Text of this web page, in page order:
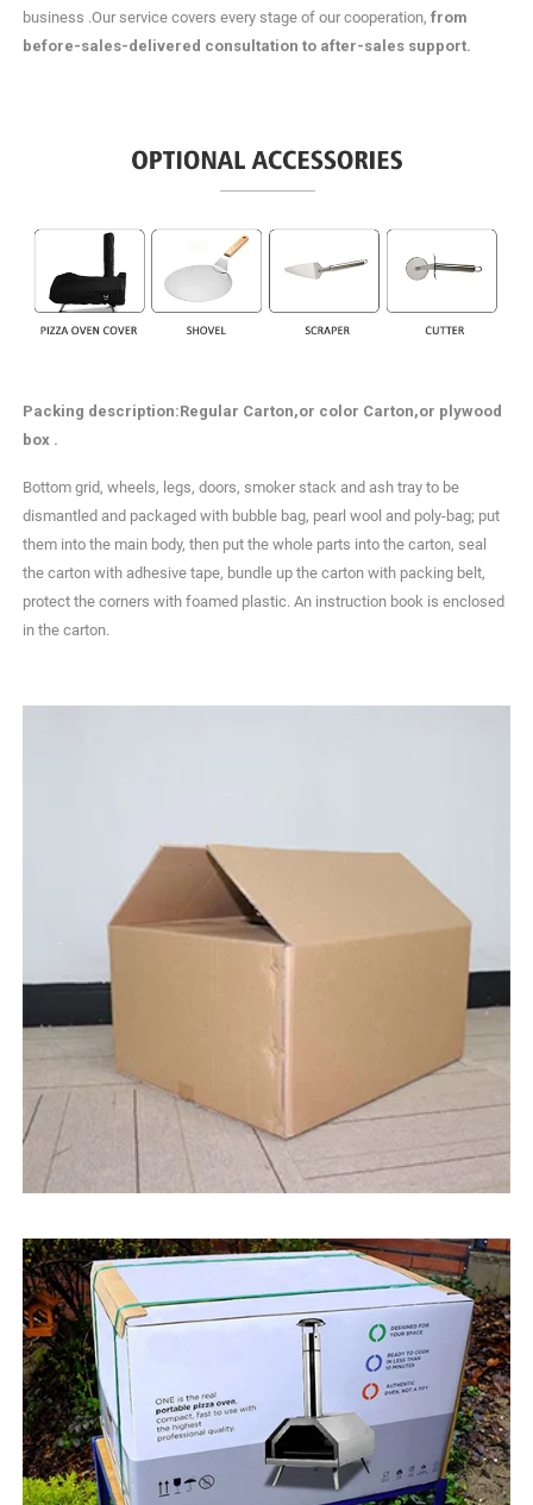
business .Our service covers every stage of our cooperation, from
before-sales-delivered consultation to after-sales support.
Packing description:Regular Carton,or color Carton,or plywood
box .
Bottom grid, wheels, legs, doors, smoker stack and ash tray to be
dismantled and packaged with bubble bag, pearl wool and poly-bag; put
them into the main body, then put the whole parts into the carton, seal
the carton with adhesive tape, bundle up the carton with packing belt,
protect the corners with foamed plastic. An instruction book is enclosed
in the carton.